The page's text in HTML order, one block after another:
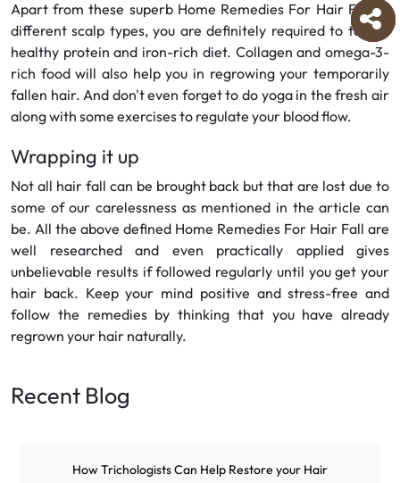
Apart from these superb Home Remedies For Hair Fall of
different scalp types, you are definitely required to take a
healthy protein and iron-rich diet. Collagen and omega-3-
rich food will also help you in regrowing your temporarily
fallen hair. And don't even forget to do yoga in the fresh air
along with some exercises to regulate your blood flow.
Wrapping it up
Not all hair fall can be brought back but that are lost due to
some of our carelessness as mentioned in the article can
be. All the above defined Home Remedies For Hair Fall are
well researched and even practically applied gives
unbelievable results if followed regularly until you get your
hair back. Keep your mind positive and stress-free and
follow the remedies by thinking that you have already
regrown your hair naturally.
Recent Blog
How Trichologists Can Help Restore your Hair